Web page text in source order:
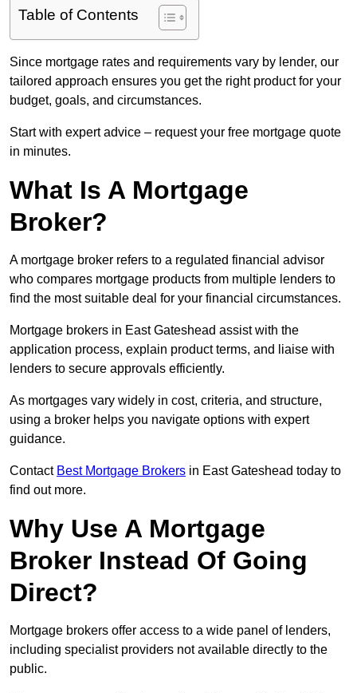
Table of Contents
Since mortgage rates and requirements vary by lender, our
tailored approach ensures you get the right product for your
budget, goals, and circumstances.
Start with expert advice – request your free mortgage quote
in minutes.
What Is A Mortgage
Broker?
A mortgage broker refers to a regulated financial advisor
who compares mortgage products from multiple lenders to
find the most suitable deal for your financial circumstances.
Mortgage brokers in East Gateshead assist with the
application process, explain product terms, and liaise with
lenders to secure approvals efficiently.
As mortgages vary widely in cost, criteria, and structure,
using a broker helps you navigate options with expert
guidance.
Contact Best Mortgage Brokers in East Gateshead today to
find out more.
Why Use A Mortgage
Broker Instead Of Going
Direct?
Mortgage brokers offer access to a wide panel of lenders,
including specialist providers not available directly to the
public.